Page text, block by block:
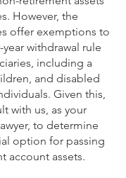
However, the
offer exemptions to
withdrawal rule
including a
and disabled
Given this,
with us, as your
to determine
option for passing
account assets.